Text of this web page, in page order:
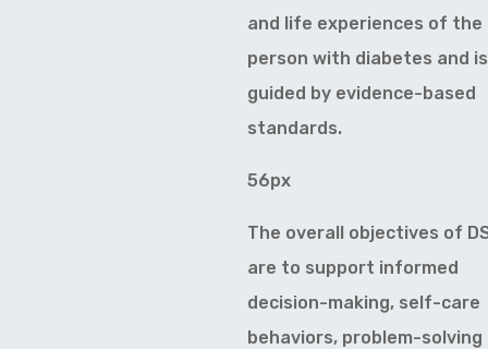
and life experiences of the
person with diabetes and is
guided by evidence-based
standards.
56px
The overall objectives of
are to support informed
decision-making, self-care
behaviors, problem-solving